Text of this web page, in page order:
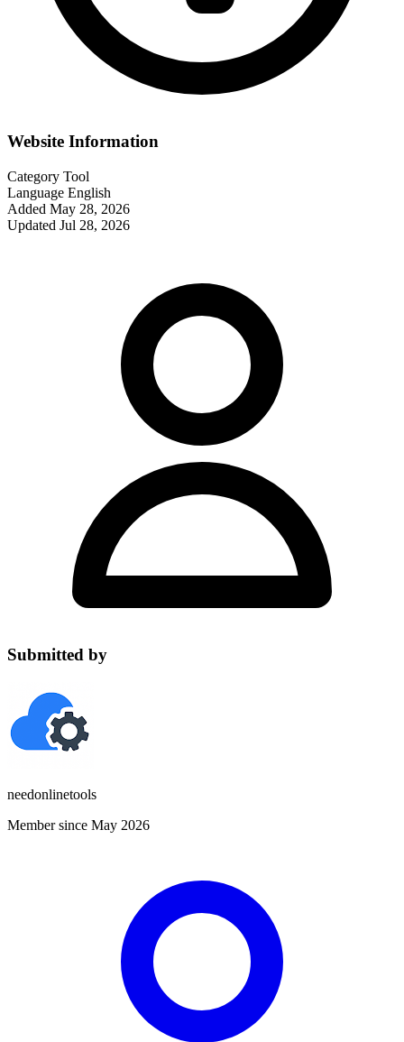
Website Information
Category Tool
Language English
Added May 28, 2026
Updated Jul 28, 2026
Submitted by
needonlinetools
Member since May 2026